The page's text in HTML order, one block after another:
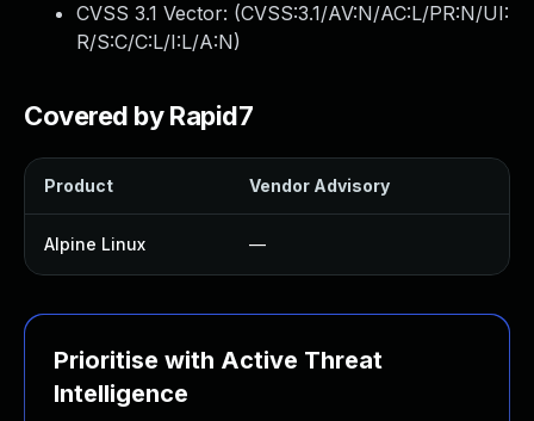
CVSS 3.1 Vector: (CVSS:3.1/AV:N/AC:L/PR:N/UI:
R/S:C/C:L/I:L/A:N)
Covered by Rapid7
Product Vendor Advisory
Alpine Linux —
Prioritise with Active Threat
Intelligence